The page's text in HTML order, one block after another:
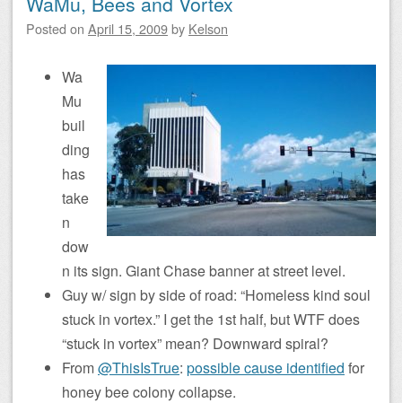
Posted on April 15, 2009by Kelson
Wa
Mu
buil
ding
has
take
n
dow
n its sign. Giant Chase banner at street level.
Guy w/ sign by side of road: “Homeless kind soul
stuck in vortex.” I get the 1st half, but WTF does
“stuck in vortex” mean? Downward spiral?
From@ThisIsTrue: possible cause identified for
honey bee colony collapse.